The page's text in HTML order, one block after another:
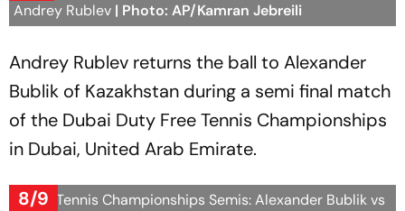
Andrey Rublev | Photo: AP/Kamran Jebreili
Andrey Rublev returns the ball to Alexander
Bublik of Kazakhstan during a semi final match
of the Dubai Duty Free Tennis Championships
in Dubai, United Arab Emirate.
8/9
Dubai Tennis Championships Semis: Alexander Bublik vs